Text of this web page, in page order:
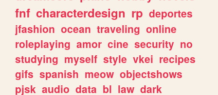
fnf characterdesign rp deportes
jfashion ocean traveling online
roleplaying amor cine security no
studying myself style vkei recipes
gifs spanish meow objectshows
pjsk audio data bl law dark